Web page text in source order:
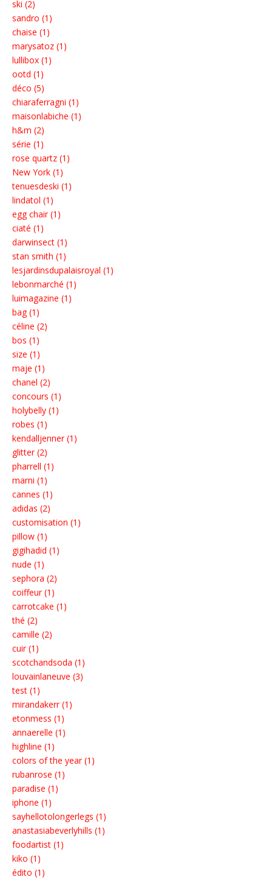
ski (2)
sandro (1)
chaise (1)
marysatoz (1)
lullibox (1)
ootd (1)
déco (5)
chiaraferragni (1)
maisonlabiche (1)
h&m (2)
série (1)
rose quartz (1)
New York (1)
tenuesdeski (1)
lindatol (1)
egg chair (1)
ciaté (1)
darwinsect (1)
stan smith (1)
lesjardinsdupalaisroyal (1)
lebonmarché (1)
luimagazine (1)
bag (1)
céline (2)
bos (1)
size (1)
maje (1)
chanel (2)
concours (1)
holybelly (1)
robes (1)
kendalljenner (1)
glitter (2)
pharrell (1)
marni (1)
cannes (1)
adidas (2)
customisation (1)
pillow (1)
gigihadid (1)
nude (1)
sephora (2)
coiffeur (1)
carrotcake (1)
thé (2)
camille (2)
cuir (1)
scotchandsoda (1)
louvainlaneuve (3)
test (1)
mirandakerr (1)
etonmess (1)
annaerelle (1)
highline (1)
colors of the year (1)
rubanrose (1)
paradise (1)
iphone (1)
sayhellotolongerlegs (1)
anastasiabeverlyhills (1)
foodartist (1)
kiko (1)
édito (1)